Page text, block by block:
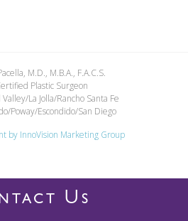
M.D., M.B.A., F.A.C.S.
Plastic Surgeon
La Jolla/Rancho Santa Fe
Poway/Escondido/San Diego
by InnoVision Marketing Group
U S